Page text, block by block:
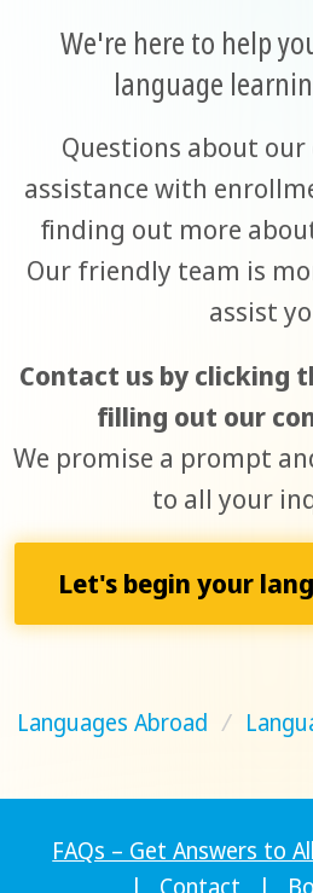
We're here to help
language
Questions about our
assistance with
finding out more
Our friendly team is
assist
Contact us by clicking
filling out our
We promise a prompt
to all your
Let's begin your
Languages Abroad /
FAQs – Get Answers to